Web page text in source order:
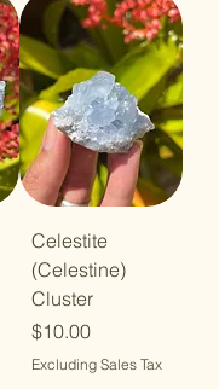
Celestite
(Celestine)
Cluster
Price
$10.00
Excluding Sales Tax